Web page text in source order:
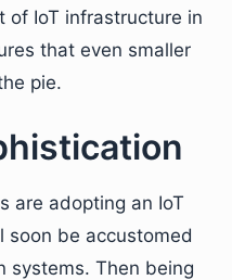
of IoT infrastructure in
that even smaller
pie.
are adopting an IoT
soon be accustomed
systems. Then being